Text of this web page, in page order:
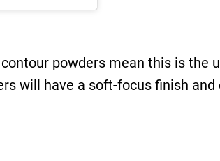
powders mean this is the
will have a soft-focus finish